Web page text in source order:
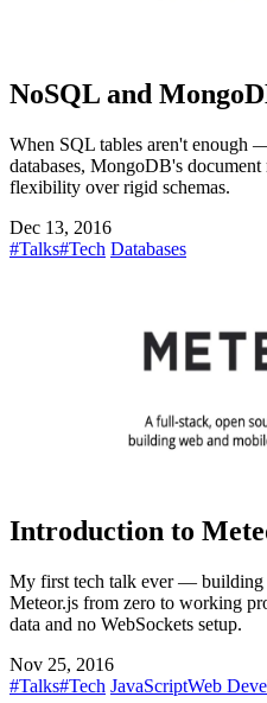
NoSQL and
When SQL tables aren't enough
databases, MongoDB's
flexibility over rigid schemas.
Dec 13, 2016
#Talks#Tech Databases
Introduction to
My first tech talk ever — building
Meteor.js from zero to working
data and no WebSockets setup.
Nov 25, 2016
#Talks#Tech JavaScriptWeb